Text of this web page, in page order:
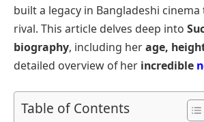
built a legacy in Bangladeshi
rival. This article delves deep into
biography, including herage,
detailed overview of her incredible
Table of Contents